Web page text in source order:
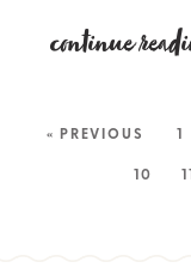
continue
« PREVIOUS 1
10